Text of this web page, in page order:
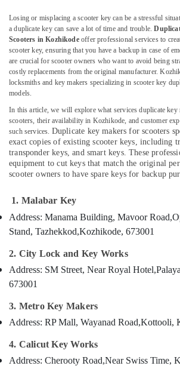
Key
Services
in
Kozhikode
Key
Cover
Dealers
in
Kozhikode
Lock
Repairing
in
Kozhikode
Wheeler
Key
Duplication
in
Kozhikode
Key
Dealers
in
Domestic
Key
Location
Kozhikode
Ernakulam
Thiruvananthapuram
Thrissur
Palakkad
Wayanad
Kottayam
Idukki
Alappuzha
Kannur
Pathanamthitta
Category
Media &
Promotions
Losing or misplacing a scooter key can be a stressful
a duplicate key can save a lot of time and trouble.
Scooters in Kozhikodeoffer professional services to
scooter key, ensuring that you have a backup in case of
are crucial for scooter owners who want to avoid being
costly replacements from the original manufacturer.
locksmiths and key makers specializing in scooter key
models.
In this article, we will explore what services duplicate key
scooters, their availability in Kozhikode, and customer
such services. Duplicate key makers for scooters
exact copies of existing scooter keys, including
transponder keys, and smart keys. These
equipment to cut keys that match the original
scooter owners to have spare keys for backup
1. Malabar Key
Address: Manama Building, Mavoor Road,
Stand, Tazhekkod,Kozhikode, 673001
2. City Lock and Key Works
Address: SM Street, Near Royal Hotel,
673001
3. Metro Key Makers
Address: RP Mall, Wayanad Road,Kottooli,
4. Calicut Key Works
Address: Cherooty Road,Near Swiss Time,